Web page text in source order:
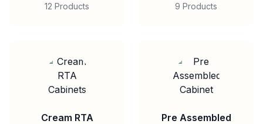
12 Products 9 Products
Cream RTA
Pre Assembled